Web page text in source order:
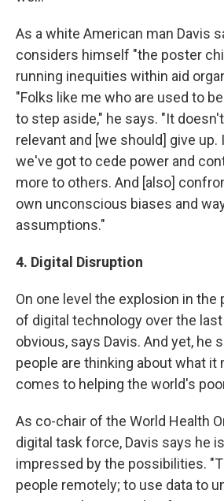
As a white American man Davis
considers himself "the poster
running inequities within aid
"Folks like me who are used to
to step aside," he says. "It
relevant and [we should] give up.
we've got to cede power and
more to others. And [also]
own unconscious biases and
assumptions."
4. Digital Disruption
On one level the explosion in the
of digital technology over the
obvious, says Davis. And yet, he
people are thinking about what it
comes to helping the world's
As co-chair of the World Health
digital task force, Davis says he
impressed by the possibilities.
people remotely; to use data to